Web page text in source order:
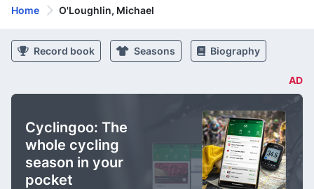
Home O'Loughlin, Michael
Record book Seasons Biography
AD
Cyclingoo: The
whole cycling
season in your
pocket